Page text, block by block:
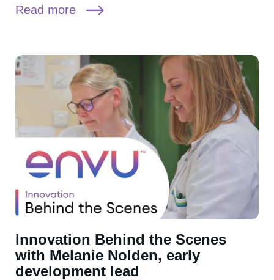
Read more
Innovation Behind the Scenes
with Melanie Nolden, early
development lead